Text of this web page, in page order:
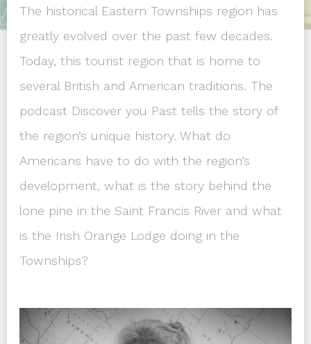
The historical Eastern Townships region has
greatly evolved over the past few decades.
Today, this tourist region that is home to
several British and American traditions. The
podcast Discover you Past tells the story of
the region’s unique history. What do
Americans have to do with the region’s
development, what is the story behind the
lone pine in the Saint Francis River and what
is the Irish Orange Lodge doing in the
Townships?